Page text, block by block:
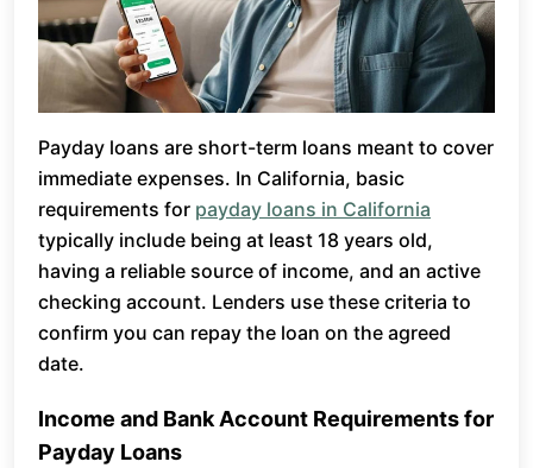
Payday loans are short-term loans meant to cover
immediate expenses. In California, basic
requirements for payday loans in California
typically include being at least 18 years old,
having a reliable source of income, and an active
checking account. Lenders use these criteria to
confirm you can repay the loan on the agreed
date.
Income and Bank Account Requirements for
Payday Loans